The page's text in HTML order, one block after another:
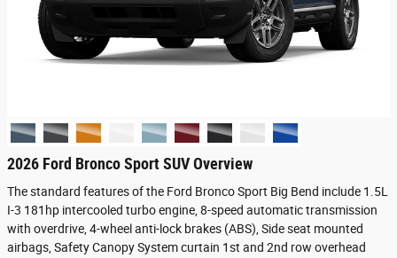
2026 Ford Bronco Sport SUV Overview
The standard features of the Ford Bronco Sport Big Bend include 1.5L
I-3 181hp intercooled turbo engine, 8-speed automatic transmission
with overdrive, 4-wheel anti-lock brakes (ABS), Side seat mounted
airbags, Safety Canopy System curtain 1st and 2nd row overhead